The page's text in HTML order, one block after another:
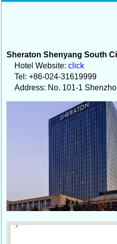
Sheraton Shenyang South
Hotel Website: click
Tel: +86-024-31619999
Address: No. 101-1